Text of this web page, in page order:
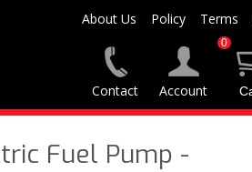
About Us Policy Terms
Contact Account
0
Fuel Pump -